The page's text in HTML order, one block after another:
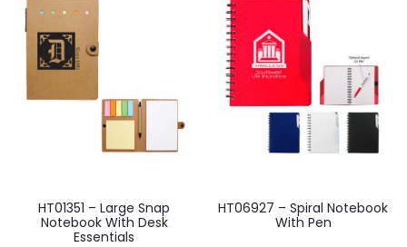
HT01351 – Large Snap
Notebook With Desk
Essentials
HT06927 – Spiral Notebook
With Pen